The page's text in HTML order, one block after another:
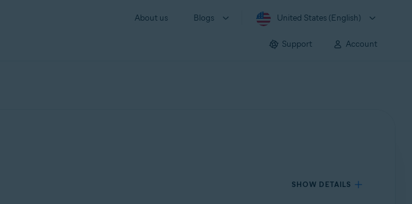
About us Blogs United States (English)
Support Account
SHOW DETAILS